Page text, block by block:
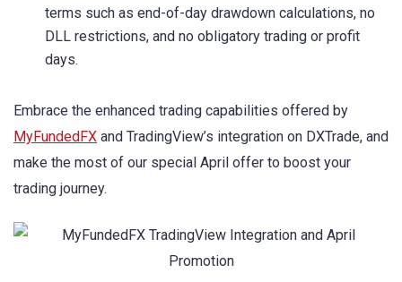
terms such as end-of-day drawdown calculations, no
DLL restrictions, and no obligatory trading or profit
days.
Embrace the enhanced trading capabilities offered by
MyFundedFX and TradingView’s integration on DXTrade, and
make the most of our special April offer to boost your
trading journey.